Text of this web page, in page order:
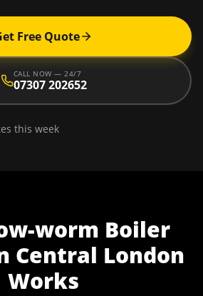
Free Quote
CALL NOW — 24/7
07307 202652
this week
worm Boiler
Central London
Works